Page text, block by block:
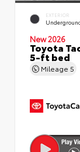
EXTERIOR
New 2026
Toyota
5-ft bed
Mileage 5